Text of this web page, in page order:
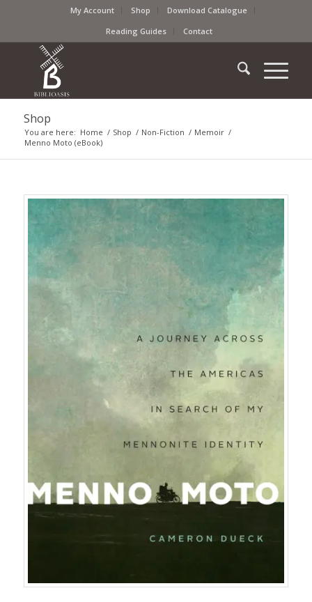
My Account Shop
Download Catalogue
Reading Guides
Contact
Shop
You are here: Home / Shop / Non-Fiction / Memoir /
Menno Moto (eBook)